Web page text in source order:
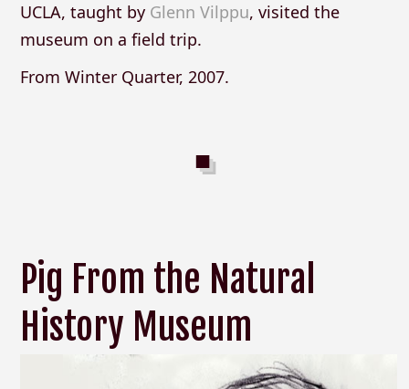
UCLA, taught by Glenn Vilppu, visited the
museum on a field trip.
From Winter Quarter, 2007.
Pig From the Natural
History Museum